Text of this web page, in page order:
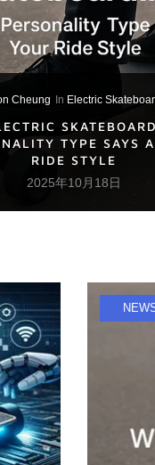
Cheung In Electric
TYPE SAYS
RIDE STYLE
2025年10月18日